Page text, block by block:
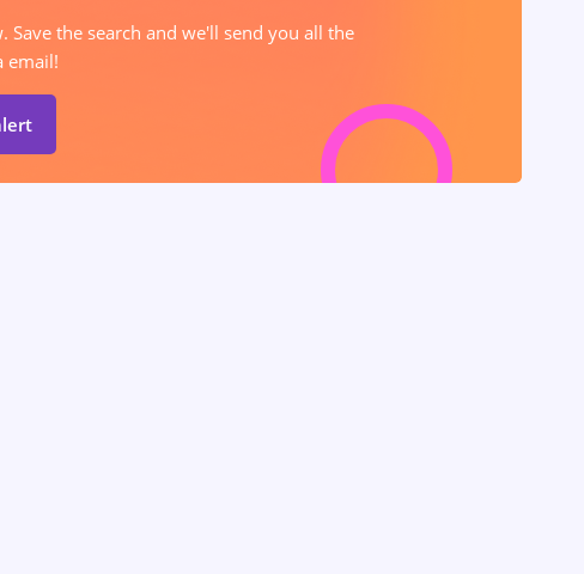
the search and we'll send you all the
email!